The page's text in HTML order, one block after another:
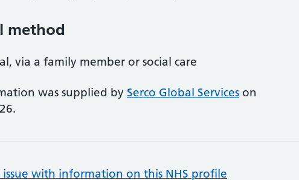
method
via a family member or social care
was supplied by Serco Global Services on
issue with information on this NHS profile